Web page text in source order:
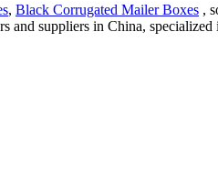
, Black Corrugated Mailer Boxes ,
and suppliers in China,